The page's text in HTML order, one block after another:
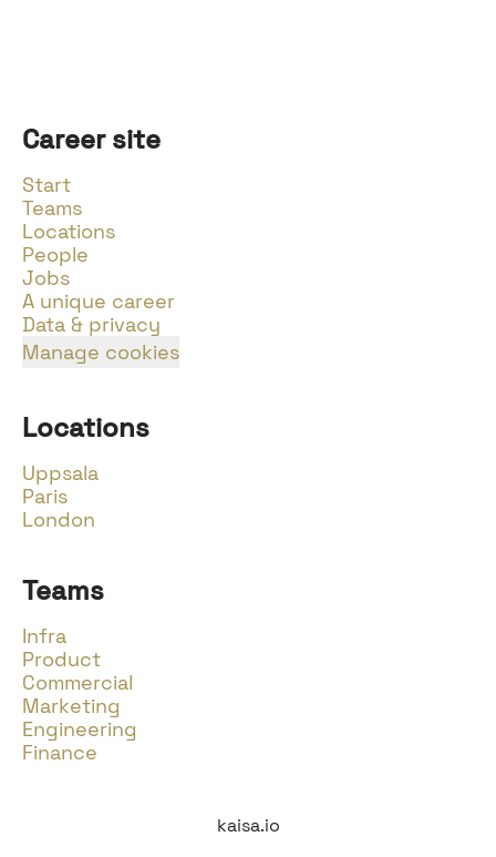
Career site
Start
Teams
Locations
People
Jobs
A unique career
Data & privacy
Manage cookies
Locations
Uppsala
Paris
London
Teams
Infra
Product
Commercial
Marketing
Engineering
Finance
kaisa.io